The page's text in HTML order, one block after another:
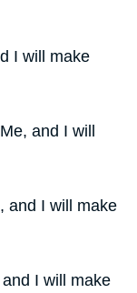
I will make
and I will
and I will make
I will make